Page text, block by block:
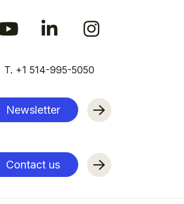
T. +1 514-995-5050
Newsletter
Contact us